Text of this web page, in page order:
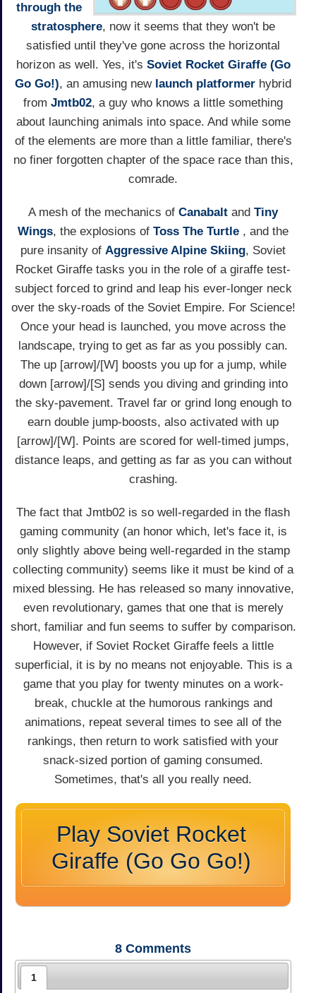
through the
stratosphere, now it seems that they won't be
satisfied until they've gone across the horizontal
horizon as well. Yes, it's Soviet Rocket Giraffe (Go
Go Go!), an amusing new launch platformer hybrid
from Jmtb02, a guy who knows a little something
about launching animals into space. And while some
of the elements are more than a little familiar, there's
no finer forgotten chapter of the space race than this,
comrade.
A mesh of the mechanics of Canabalt and Tiny
Wings, the explosions of Toss The Turtle , and the
pure insanity of Aggressive Alpine Skiing, Soviet
Rocket Giraffe tasks you in the role of a giraffe test-
subject forced to grind and leap his ever-longer neck
over the sky-roads of the Soviet Empire. For Science!
Once your head is launched, you move across the
landscape, trying to get as far as you possibly can.
The up [arrow]/[W] boosts you up for a jump, while
down [arrow]/[S] sends you diving and grinding into
the sky-pavement. Travel far or grind long enough to
earn double jump-boosts, also activated with up
[arrow]/[W]. Points are scored for well-timed jumps,
distance leaps, and getting as far as you can without
crashing.
The fact that Jmtb02 is so well-regarded in the flash
gaming community (an honor which, let's face it, is
only slightly above being well-regarded in the stamp
collecting community) seems like it must be kind of a
mixed blessing. He has released so many innovative,
even revolutionary, games that one that is merely
short, familiar and fun seems to suffer by comparison.
However, if Soviet Rocket Giraffe feels a little
superficial, it is by no means not enjoyable. This is a
game that you play for twenty minutes on a work-
break, chuckle at the humorous rankings and
animations, repeat several times to see all of the
rankings, then return to work satisfied with your
snack-sized portion of gaming consumed.
Sometimes, that's all you really need.
Play Soviet Rocket
Giraffe (Go Go Go!)
8 Comments
1